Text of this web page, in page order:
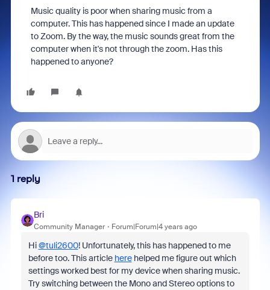
Music quality is poor when sharing music from a
computer. This has happened since I made an update
to Zoom. By the way, the music sounds great from the
computer when it's not through the zoom. Has this
happened to anyone?
1 reply
Bri
Community Manager Forum|Forum|4 years ago
Hi@tuli2600! Unfortunately, this has happened to me
before too. This article herehelped me figure out which
settings worked best for my device when sharing music.
Try switching between the Mono and Stereo options to